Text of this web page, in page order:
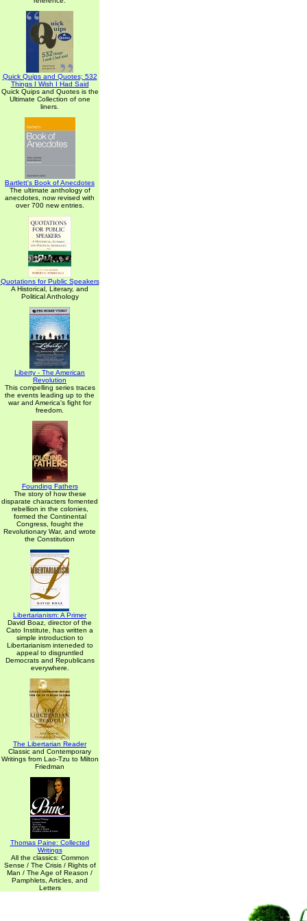
Quick Quips and Quotes; 532
Things I Wish I Had Said
Quick Quips and Quotes is the
Ultimate Collection of one
liners.
Bartlett's Book of Anecdotes
The ultimate anthology of
anecdotes, now revised with
over 700 new entries.
Quotations for Public Speakers
A Historical, Literary, and
Political Anthology
Liberty - The American
Revolution
This compelling series traces
the events leading up to the
war and America's fight for
freedom.
Founding Fathers
The story of how these
disparate characters fomented
rebellion in the colonies,
formed the Continental
Congress, fought the
Revolutionary War, and wrote
the Constitution
Libertarianism: A Primer
David Boaz, director of the
Cato Institute, has written a
simple introduction to
Libertarianism inteneded to
appeal to disgruntled
Democrats and Republicans
everywhere.
The Libertarian Reader
Classic and Contemporary
Writings from Lao-Tzu to Milton
Friedman
Thomas Paine: Collected
Writings
All the classics: Common
Sense / The Crisis / Rights of
Man / The Age of Reason /
Pamphlets, Articles, and
Letters